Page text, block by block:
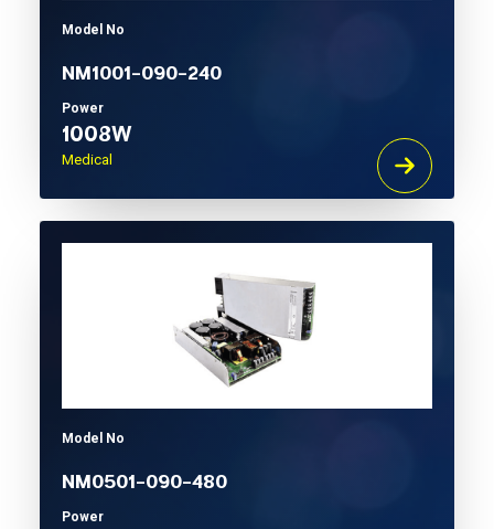
Model No
NM1001-090-240
Power
1008W
Medical
Model No
NM0501-090-480
Power